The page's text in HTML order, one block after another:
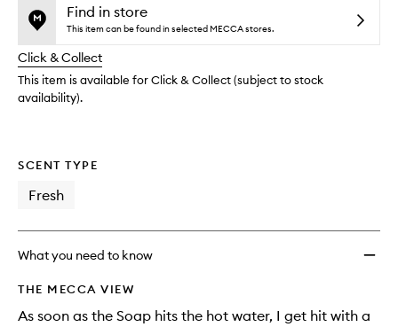
no
available.
out
stock.
Soap
Brick
Find in store
This item can be found in selected MECCA stores.
Click & Collect
This item is available for Click & Collect (subject to stock
availability).
SCENT TYPE
Fresh
What you need to know
THE MECCA VIEW
As soon as the Soap hits the hot water, I get hit with a